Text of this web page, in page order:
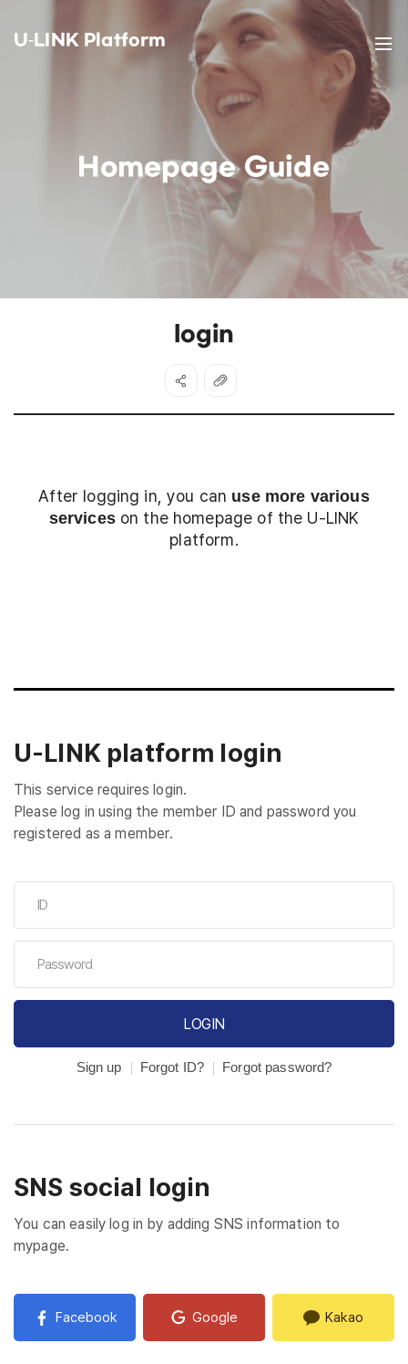
U-LINK Platform
Homepage Guide
login
After logging in, you can use more various
serviceson the homepage of the U-LINK
platform.
U-LINK platform login
This service requires login.
Please log in using the member ID and password you
registered as a member.
LOGIN
Sign up Forgot ID? Forgot password?
SNS social login
You can easily log in by adding SNS information to
mypage.
Facebook Google Kakao